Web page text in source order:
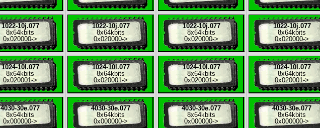
1022-10j.077
8x64kbits
0x020000->
1024-10l.077
8x64kbits
0x020001 ->
4030-30e.077
8x64kbits
0x000000->
1022-10j.077
8x64kbits
0x020000->
1024-10l.077
8x64kbits
0x020001 ->
4030-30e.077
8x64kbits
0x000000->
1022-10j.077
8x64kbits
0x020000->
1024-10l.077
8x64kbits
0x020001 ->
4030-30e.077
8x64kbits
0x000000->
1022-10j.077
8x64kbits
0x020000->
1024-10l.077
8x64kbits
0x020001 ->
4030-30e.077
8x64kbits
0x000000->